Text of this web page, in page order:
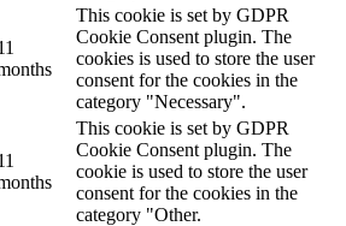
This cookie is set by GDPR
Cookie Consent plugin. The
cookies is used to store the user
consent for the cookies in the
category "Necessary".
This cookie is set by GDPR
Cookie Consent plugin. The
cookie is used to store the user
consent for the cookies in the
category "Other.